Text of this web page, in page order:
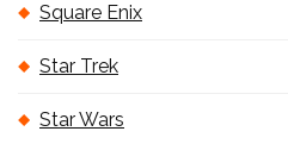
Square Enix
Star Trek
Star Wars